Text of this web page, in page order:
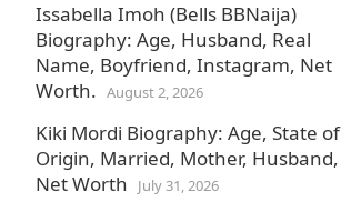
Issabella Imoh (Bells BBNaija)
Biography: Age, Husband, Real
Name, Boyfriend, Instagram, Net
Worth. August 2, 2026
Kiki Mordi Biography: Age, State of
Origin, Married, Mother, Husband,
Net Worth
July 31, 2026